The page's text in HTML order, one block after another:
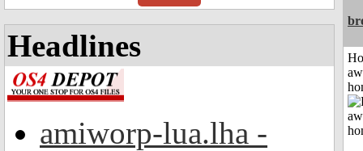
Headlines
amiworp-lua.lha -